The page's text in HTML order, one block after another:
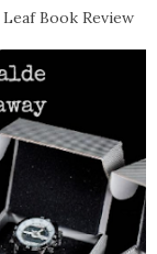
Book Review